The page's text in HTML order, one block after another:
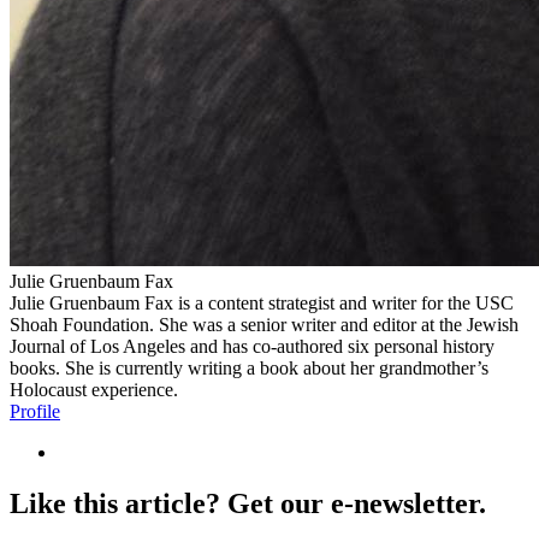
Julie Gruenbaum Fax
Julie Gruenbaum Fax is a content strategist and writer for the USC
Shoah Foundation. She was a senior writer and editor at the Jewish
Journal of Los Angeles and has co-authored six personal history
books. She is currently writing a book about her grandmother’s
Holocaust experience.
Profile
Like this article? Get our e-newsletter.